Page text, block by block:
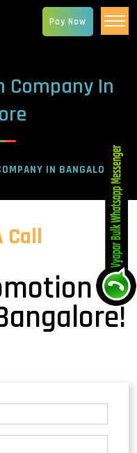
Company In
IN BANGALORE
Call
Pay Now